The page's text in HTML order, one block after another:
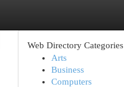
Web Directory Categories
Arts
Business
Computers